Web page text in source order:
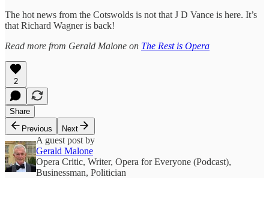
The hot news from the Cotswolds is not that J D Vance is here. It’s
that Richard Wagner is back!
Read more from Gerald Malone on The Rest is Opera
2
Share
Previous
Next
A guest post by
Gerald Malone
Opera Critic, Writer, Opera for Everyone (Podcast),
Businessman, Politician